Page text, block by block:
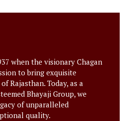
when the visionary Chagan
to bring exquisite
Rajasthan. Today, as a
Bhayaji Group, we
of unparalleled
quality.